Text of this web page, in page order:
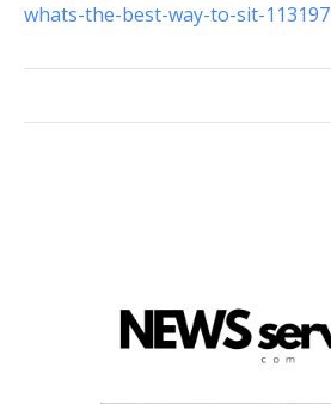
whats-the-best-way-to-sit-113197